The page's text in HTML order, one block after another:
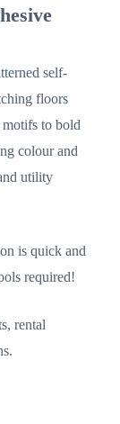
self-
floors
to bold
colour and
utility
is quick and
required!
rental